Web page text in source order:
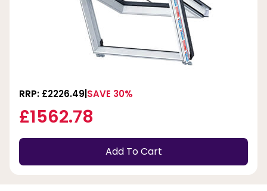
RRP: £2226.49 SAVE 30%
£1562.78
Add To Cart